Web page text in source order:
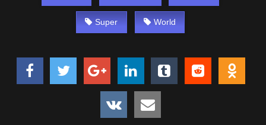
Super World